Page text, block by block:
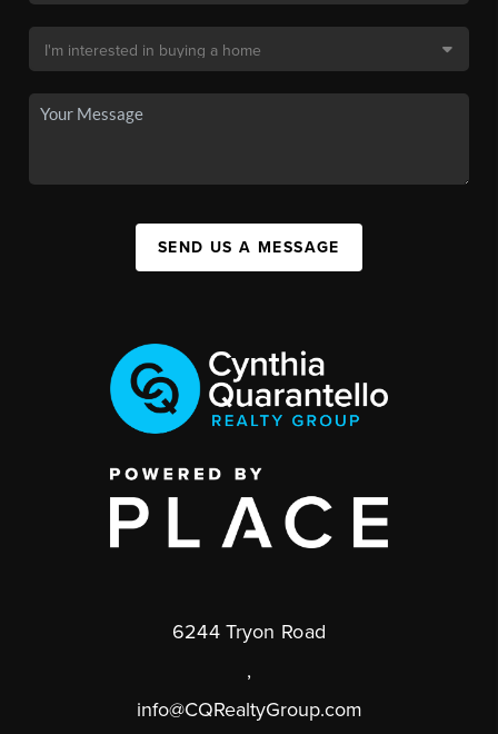
SEND US A MESSAGE
6244 Tryon Road
,
info@CQRealtyGroup.com